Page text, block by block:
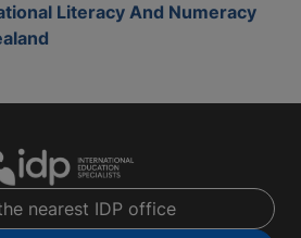
Literacy And Numeracy
nearest IDP office